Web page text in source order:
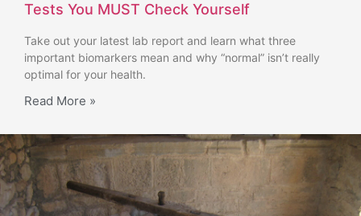
Tests You MUST Check Yourself
Take out your latest lab report and learn what three
important biomarkers mean and why “normal” isn’t really
optimal for your health.
Read More »